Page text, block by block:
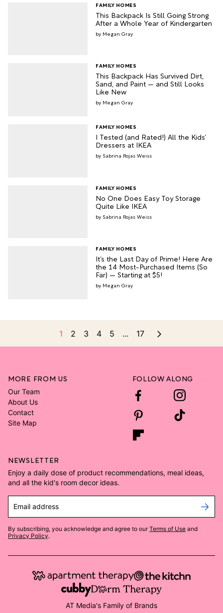
This Backpack Is Still Going Strong
After a Whole Year of Kindergarten
FAMILY HOMES
Megan Gray
This Backpack Has Survived Dirt,
Sand, and Paint — and Still Looks
Like New
FAMILY HOMES
Megan Gray
I Tested (and Rated!) All the Kids’
Dressers at IKEA
FAMILY HOMES
Sabrina Rojas Weiss
No One Does Easy Toy Storage
Quite Like IKEA
FAMILY HOMES
Sabrina Rojas Weiss
It’s the Last Day of Prime! Here Are
the 14 Most-Purchased Items (So
Far) — Starting at $5!
FAMILY HOMES
Megan Gray
1 2 3 4 5 ... 17
MORE FROM US
Our Team
About Us
Contact
Site Map
FOLLOW ALONG
NEWSLETTER
Enjoy a daily dose of product recommendations, meal ideas,
and all the kid's room decor ideas.
Email address
By subscribing, you acknowledge and agree to our Terms of Use and
Privacy Policy.
AT Media's Family of Brands